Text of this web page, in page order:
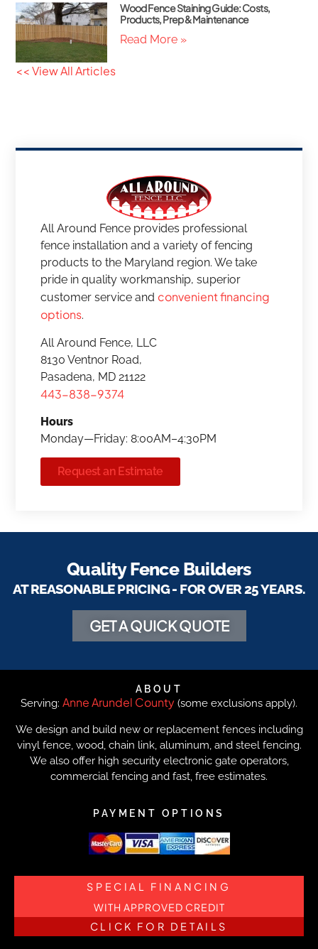
Wood Fence Staining Guide: Costs,
Products, Prep & Maintenance
Read More »
<< View All Articles
All Around Fence provides professional
fence installation and a variety of fencing
products to the Maryland region. We take
pride in quality workmanship, superior
customer service and convenient financing
options.
All Around Fence, LLC
8130 Ventnor Road,
Pasadena, MD 21122
443-838-9374
Hours
Monday—Friday: 8:00AM–4:30PM
Request an Estimate
Quality Fence Builders
AT REASONABLE PRICING - FOR OVER 25 YEARS.
GET A QUICK QUOTE
ABOUT
Serving: Anne Arundel County (some exclusions apply).
We design and build new or replacement fences including
vinyl fence, wood, chain link, aluminum, and steel fencing.
We also offer high security electronic gate operators,
commercial fencing and fast, free estimates.
PAYMENT OPTIONS
SPECIAL FINANCING
WITH APPROVED CREDIT
CLICK FOR DETAILS